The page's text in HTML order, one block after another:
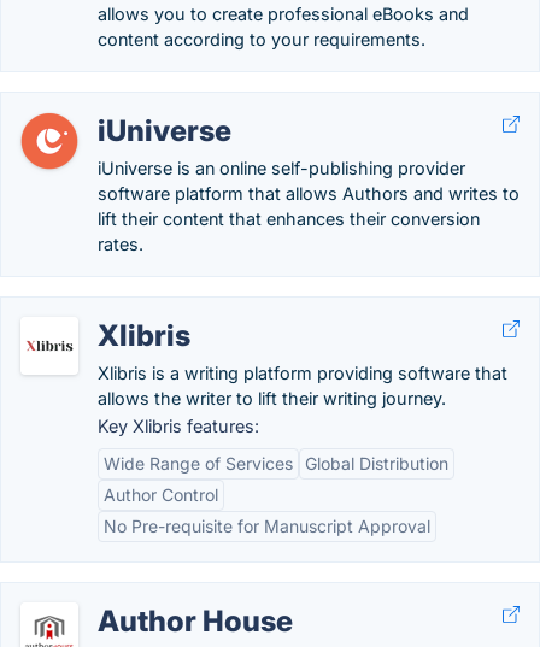
allows you to create professional eBooks and
content according to your requirements.
iUniverse
iUniverse is an online self-publishing provider
software platform that allows Authors and writes to
lift their content that enhances their conversion
rates.
Xlibris
Xlibris is a writing platform providing software that
allows the writer to lift their writing journey.
Key Xlibris features:
Wide Range of Services
Global Distribution
Author Control
No Pre-requisite for Manuscript Approval
Author House